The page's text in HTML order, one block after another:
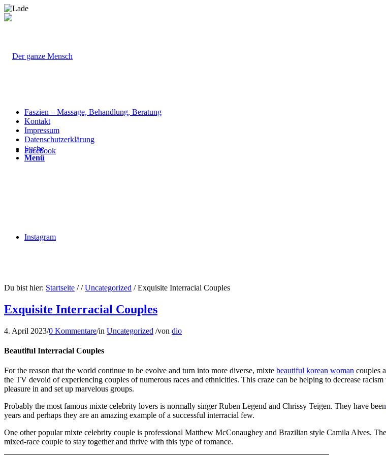
Facebook
Instagram
Faszien – Massage, Behandlung, Beratung
Kontakt
Impressum
Datenschutzerklärung
Suche
Menü
Du bist hier: Startseite / / Uncategorized / Exquisite Interracial Couples
Exquisite Interracial Couples
4. April 2023/0 Kommentare/in Uncategorized /von dio
Beautiful Interracial Couples
For the reason that the world continue to be evolve and turn into more diverse, mixte beautiful korean woman couples
the TV devoid of experiencing couples of numerous races and ethnicities. This craze can be helping to decrease
pleasure in and set up marvelous groups.
Probably the most famous mixte celebrity lovers is normally singer Ruben Legend and Chrissy Teigen. They have been
years and perhaps they are an amazing example of a successful interracial few.
One other popular mixte celebrity couple is professional Matthew McConaughey and Brazilian style Camila Alves.
mixed-race couple to stay together and thrive with this type of romance.